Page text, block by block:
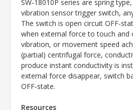
SW‐18010P series are spring
vibration sensor trigger switch,
The switch is open circuit
when external force to touch and
vibration, or movement speed
(partial) centrifugal force,
produce instant conductivity is
external force disappear, switch
OFF‐state.
Resources